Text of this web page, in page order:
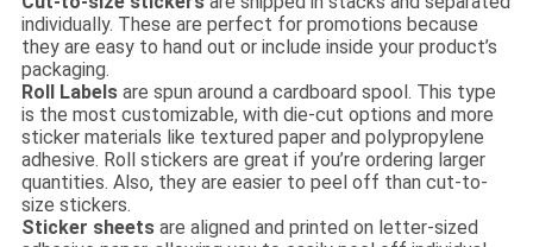
individually. These are perfect for promotions because
they are easy to hand out or include inside your product’s
packaging.
Roll Labelsare spun around a cardboard spool. This type
is the most customizable, with die-cut options and more
sticker materials like textured paper and polypropylene
adhesive. Roll stickers are great if you’re ordering larger
quantities. Also, they are easier to peel off than cut-to-
size stickers.
Sticker sheetsare aligned and printed on letter-sized